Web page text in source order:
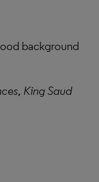
background
King Saud